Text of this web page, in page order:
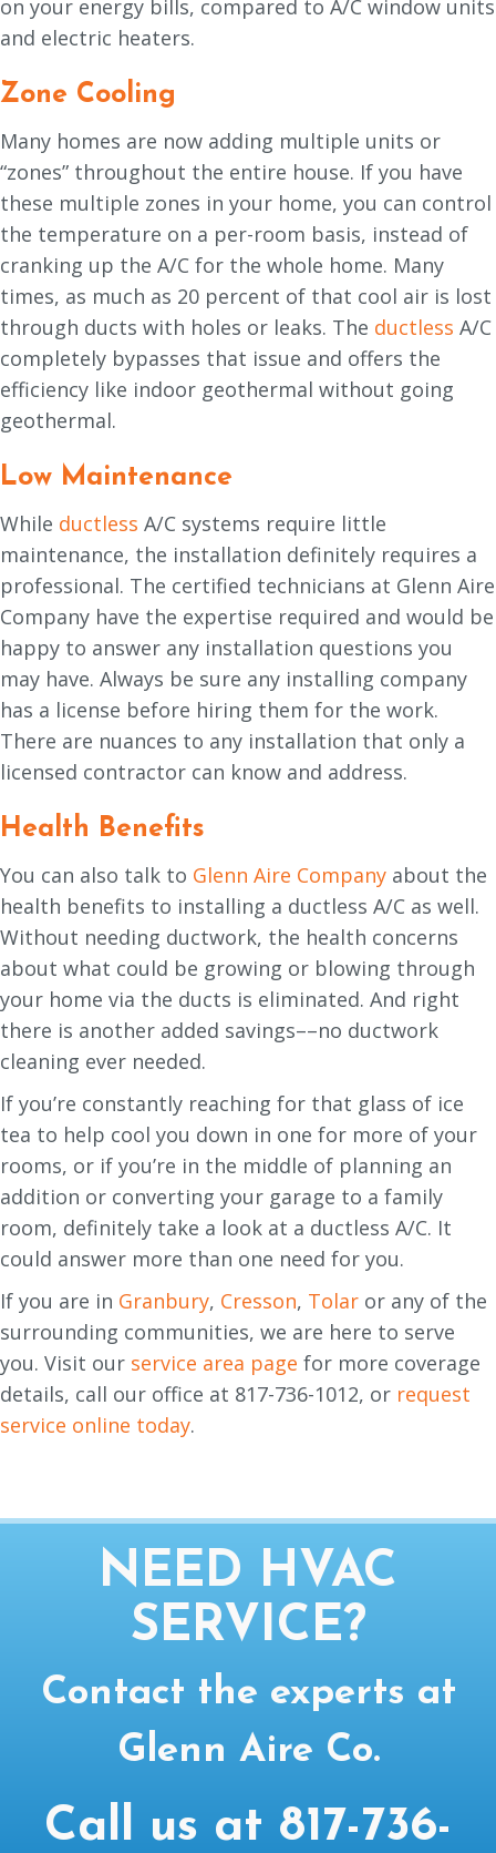
on your energy bills, compared to A/C window units
and electric heaters.
Zone Cooling
Many homes are now adding multiple units or
“zones” throughout the entire house. If you have
these multiple zones in your home, you can control
the temperature on a per-room basis, instead of
cranking up the A/C for the whole home. Many
times, as much as 20 percent of that cool air is lost
through ducts with holes or leaks. The ductless A/C
completely bypasses that issue and offers the
efficiency like indoor geothermal without going
geothermal.
Low Maintenance
While ductless A/C systems require little
maintenance, the installation definitely requires a
professional. The certified technicians at Glenn Aire
Company have the expertise required and would be
happy to answer any installation questions you
may have. Always be sure any installing company
has a license before hiring them for the work.
There are nuances to any installation that only a
licensed contractor can know and address.
Health Benefits
You can also talk to Glenn Aire Company about the
health benefits to installing a ductless A/C as well.
Without needing ductwork, the health concerns
about what could be growing or blowing through
your home via the ducts is eliminated. And right
there is another added savings––no ductwork
cleaning ever needed.
If you’re constantly reaching for that glass of ice
tea to help cool you down in one for more of your
rooms, or if you’re in the middle of planning an
addition or converting your garage to a family
room, definitely take a look at a ductless A/C. It
could answer more than one need for you.
If you are in Granbury, Cresson, Tolar or any of the
surrounding communities, we are here to serve
you. Visit our service area page for more coverage
details, call our office at 817-736-1012, or request
service online today.
NEED HVAC
SERVICE?
Contact the experts at
Glenn Aire Co.
Call us at 817-736-